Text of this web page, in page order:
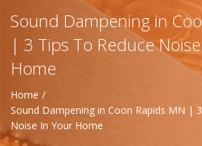
(720) 583-
Sound Dampening in
| 3 Tips To Reduce
Home
Home
Sound Dampening in Coon Rapids MN |
Noise In Your Home